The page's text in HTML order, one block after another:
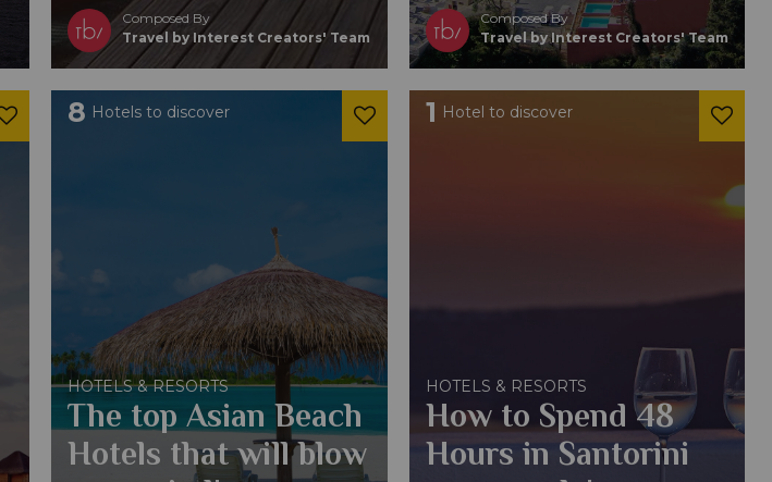
Composed By
Travel by Interest Creators' Team
Composed By
Travel by Interest Creators' Team
8 Hotels to discover
HOTELS & RESORTS
The top Asian Beach
Hotels that will blow
1 Hotel to discover
HOTELS & RESORTS
How to Spend 48
Hours in Santorini